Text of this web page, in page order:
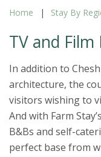
Home Stay By
TV and
In addition to
architecture, the
visitors wishing to
And with Farm
B&Bs and self-
perfect base from